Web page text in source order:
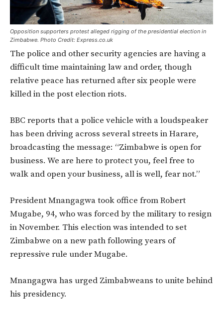
Opposition supporters protest alleged rigging of the presidential election in
Zimbabwe. Photo Credit: Express.co.uk
The police and other security agencies are having a
difficult time maintaining law and order, though
relative peace has returned after six people were
killed in the post election riots.
BBC reports that a police vehicle with a loudspeaker
has been driving across several streets in Harare,
broadcasting the message: “Zimbabwe is open for
business. We are here to protect you, feel free to
walk and open your business, all is well, fear not.”
President Mnangagwa took office from Robert
Mugabe, 94, who was forced by the military to resign
in November. This election was intended to set
Zimbabwe on a new path following years of
repressive rule under Mugabe.
Mnangagwa has urged Zimbabweans to unite behind
his presidency.